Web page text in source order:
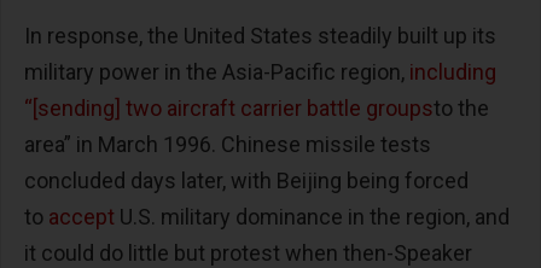
In response, the United States steadily built up its
military power in the Asia-Pacific region, including
“[sending] two aircraft carrier battle groupsto the
area” in March 1996. Chinese missile tests
concluded days later, with Beijing being forced
to accept U.S. military dominance in the region, and
it could do little but protest when then-Speaker